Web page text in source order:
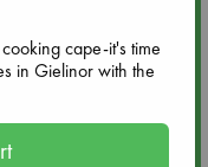
(12:00 - 14:00
(14:00 - 16:00
cape-it's time
in Gielinor with the